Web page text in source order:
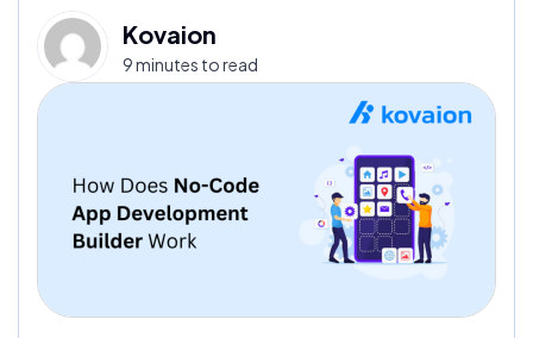
Kovaion
9 minutes to read